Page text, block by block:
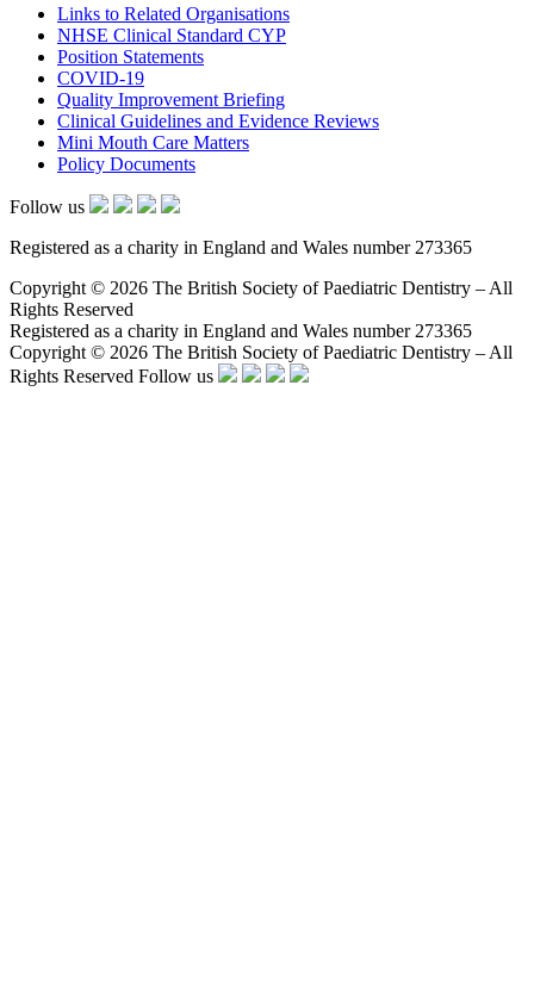
Links to Related Organisations
NHSE Clinical Standard CYP
Position Statements
COVID-19
Quality Improvement Briefing
Clinical Guidelines and Evidence Reviews
Mini Mouth Care Matters
Policy Documents
Follow us
Registered as a charity in England and Wales number 273365
Copyright © 2026 The British Society of Paediatric Dentistry – All
Rights Reserved
Registered as a charity in England and Wales number 273365
Copyright © 2026 The British Society of Paediatric Dentistry – All
Rights Reserved Follow us